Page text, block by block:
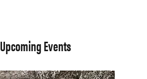
Upcoming Events